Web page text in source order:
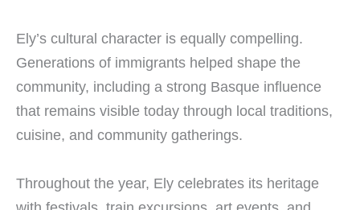
Ely’s cultural character is equally compelling.
Generations of immigrants helped shape the
community, including a strong Basque influence
that remains visible today through local traditions,
cuisine, and community gatherings.
Throughout the year, Ely celebrates its heritage